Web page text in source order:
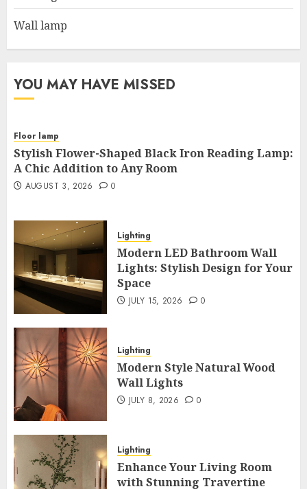
Wall lamp
YOU MAY HAVE MISSED
Floor lamp
Stylish Flower-Shaped Black Iron Reading Lamp:
A Chic Addition to Any Room
AUGUST 3, 2026 0
Lighting
Modern LED Bathroom Wall
Lights: Stylish Design for Your
Space
JULY 15, 2026 0
Lighting
Modern Style Natural Wood
Wall Lights
JULY 8, 2026 0
Lighting
Enhance Your Living Room
with Stunning Travertine